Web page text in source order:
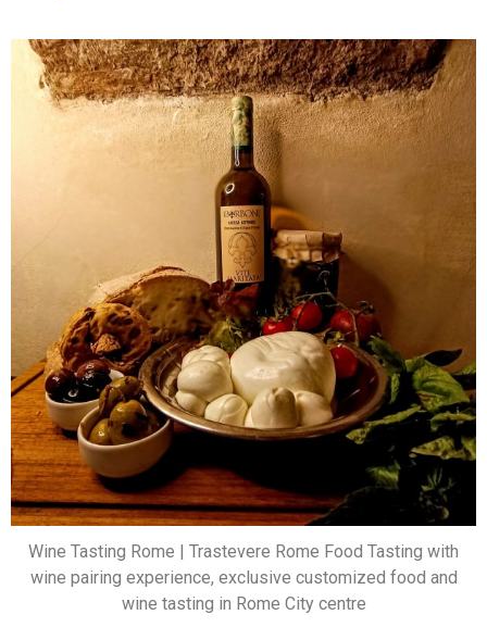
Wine Tasting Rome | Trastevere Rome Food Tasting with
wine pairing experience, exclusive customized food and
wine tasting in Rome City centre